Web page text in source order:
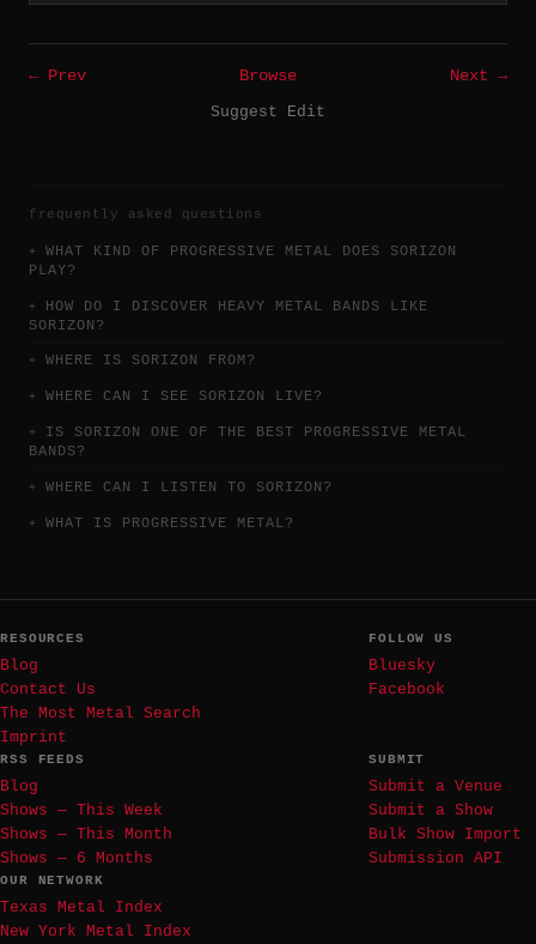
← Prev Browse
Next →
Suggest Edit
frequently asked questions
WHAT KIND OF PROGRESSIVE METAL DOES SORIZON
PLAY?
HOW DO I DISCOVER HEAVY METAL BANDS LIKE
SORIZON?
WHERE IS SORIZON FROM?
WHERE CAN I SEE SORIZON LIVE?
IS SORIZON ONE OF THE BEST PROGRESSIVE METAL
BANDS?
WHERE CAN I LISTEN TO SORIZON?
WHAT IS PROGRESSIVE METAL?
RESOURCES
Blog
Contact Us
The Most Metal Search
Imprint
FOLLOW US
Bluesky
Facebook
RSS FEEDS
Blog
Shows — This Week
Shows — This Month
Shows — 6 Months
SUBMIT
Submit a Venue
Submit a Show
Bulk Show Import
Submission API
OUR NETWORK
Texas Metal Index
New York Metal Index